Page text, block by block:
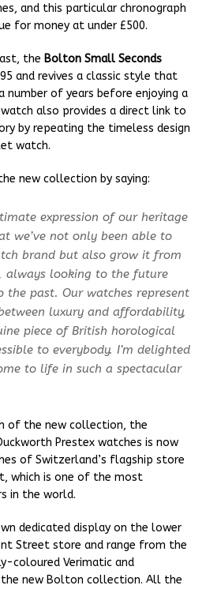
and this particular chronograph
for money at under £500.
the Bolton Small Seconds
and revives a classic style that
of years before enjoying a
also provides a direct link to
by repeating the timeless design
watch.
new collection by saying:
expression of our heritage
we’ve not only been able to
brand but also grow it from
always looking to the future
the past. Our watches represent
luxury and affordability,
piece of British horological
to everybody. I’m delighted
to life in such a spectacular
of the new collection, the
Prestex watches is now
of Switzerland’s flagship store
which is one of the most
in the world.
dedicated display on the lower
Street store and range from the
coloured Verimatic and
new Bolton collection. All the